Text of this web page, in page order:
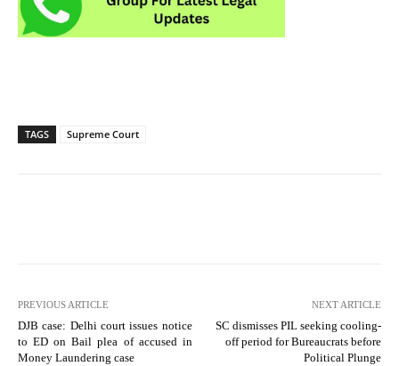
TAGS Supreme Court
PREVIOUS ARTICLE
DJB case: Delhi court issues notice
to ED on Bail plea of accused in
Money Laundering case
NEXT ARTICLE
SC dismisses PIL seeking cooling-
off period for Bureaucrats before
Political Plunge